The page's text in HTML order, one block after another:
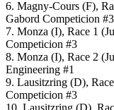
6. Magny-Cours (F),
Gabord Competicion #3
7. Monza (I), Race 1
Competicion #3
8. Monza (I), Race 2
Engineering #1
9. Lausitzring (D),
Competicion #3